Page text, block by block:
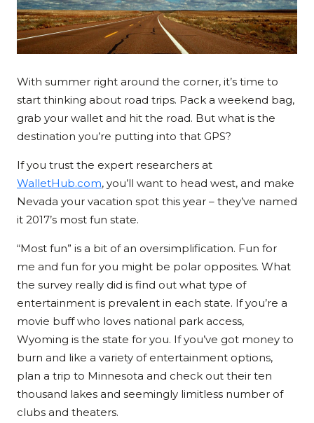
With summer right around the corner, it’s time to
start thinking about road trips. Pack a weekend bag,
grab your wallet and hit the road. But what is the
destination you’re putting into that GPS?
If you trust the expert researchers at
WalletHub.com, you’ll want to head west, and make
Nevada your vacation spot this year – they’ve named
it 2017’s most fun state.
“Most fun” is a bit of an oversimplification. Fun for
me and fun for you might be polar opposites. What
the survey really did is find out what type of
entertainment is prevalent in each state. If you’re a
movie buff who loves national park access,
Wyoming is the state for you. If you’ve got money to
burn and like a variety of entertainment options,
plan a trip to Minnesota and check out their ten
thousand lakes and seemingly limitless number of
clubs and theaters.